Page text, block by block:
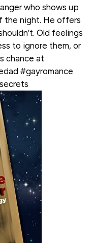
who shows up
the night. He offers
Old feelings
to ignore them, or
chance at
#gayromance